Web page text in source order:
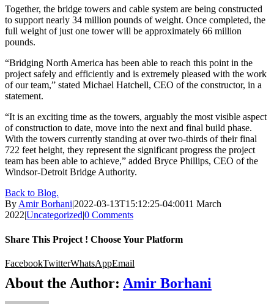
Together, the bridge towers and cable system are being constructed
to support nearly 34 million pounds of weight. Once completed, the
full weight of just one tower will be approximately 66 million
pounds.
“Bridging North America has been able to reach this point in the
project safely and efficiently and is extremely pleased with the work
of our team,” stated Michael Hatchell, CEO of the constructor, in a
statement.
“It is an exciting time as the towers, arguably the most visible aspect
of construction to date, move into the next and final build phase.
With the towers currently standing at over two-thirds of their final
722 feet height, they represent the significant progress the project
team has been able to achieve,” added Bryce Phillips, CEO of the
Windsor-Detroit Bridge Authority.
Back to Blog.
ByAmir Borhani|2022-03-13T15:12:25-04:0011 March
2022|Uncategorized|0 Comments
Share This Project ! Choose Your Platform
FacebookTwitterWhatsAppEmail
About the Author: Amir Borhani